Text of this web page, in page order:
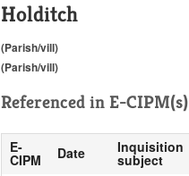
Holditch
(Parish/vill)
(Parish/vill)
Referenced in E-CIPM(s)
E-
CIPM Date Inquisition
subject